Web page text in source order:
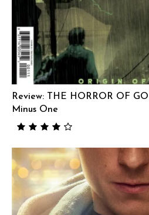
Review: THE HORROR OF
Minus One